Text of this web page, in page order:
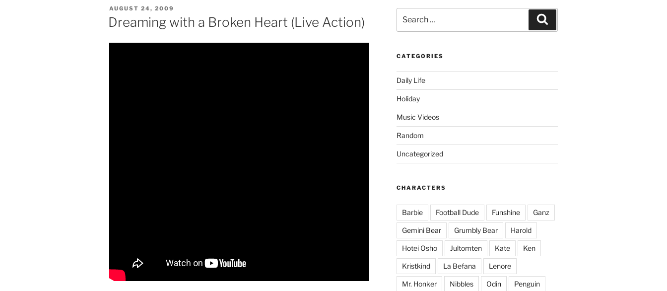
POSTED
ON
AUGUST 24, 2009
Dreaming with a Broken Heart (Live Action)
for:
CATEGORIES
Daily Life
Holiday
Music Videos
Random
Uncategorized
CHARACTERS
Barbie Football Dude Funshine Ganz
Gemini Bear Grumbly Bear Harold
Hotei Osho Jultomten Kate Ken
Kristkind La Befana Lenore
Mr. Honker Nibbles Odin Penguin